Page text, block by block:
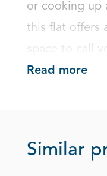
or cooking up
this flat offers
space to call
Read more
Similar